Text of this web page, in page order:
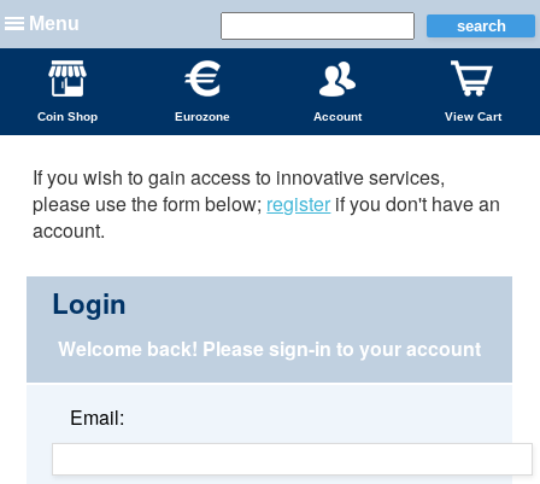
Menu
Coin Shop Eurozone Account View Cart
If you wish to gain access to innovative services,
please use the form below; register if you don't have an
account.
Login
Welcome back! Please sign-in to your account
Email: